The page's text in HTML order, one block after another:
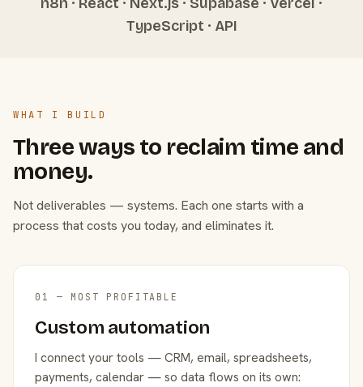
TypeScript · API
WHAT I BUILD
Three ways to reclaim time and
money.
Not deliverables — systems. Each one starts with a
process that costs you today, and eliminates it.
01 — MOST PROFITABLE
Custom automation
I connect your tools — CRM, email, spreadsheets,
payments, calendar — so data flows on its own: